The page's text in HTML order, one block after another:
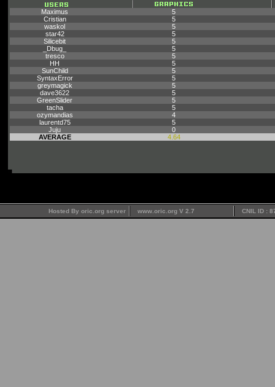
Maximus
5
Cristian
5
waskol
5
star42
5
Silicebit
5
_Dbug_
5
tresco
5
HH
5
SunChild
5
SyntaxError
5
greymagick
5
dave3622
5
GreenSlider
5
tacha
5
ozymandias
4
laurentd75
5
Juju
0
AVERAGE
4.64
Hosted By oric.org server www.oric.org V 2.7 CNIL ID :